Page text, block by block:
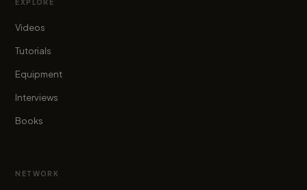
EXPLORE
Videos
Tutorials
Equipment
Interviews
Books
NETWORK